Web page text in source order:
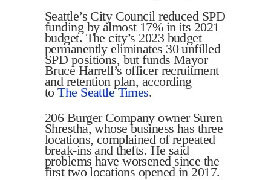
Seattle’s City Council reduced SPD
funding by almost 17% in its 2021
budget. The city’s 2023 budget
permanently eliminates 30 unfilled
SPD positions, but funds Mayor
Bruce Harrell’s officer recruitment
and retention plan, according
toThe Seattle Times.
206 Burger Company owner Suren
Shrestha, whose business has three
locations, complained of repeated
break-ins and thefts. He said
problems have worsened since the
first two locations opened in 2017.